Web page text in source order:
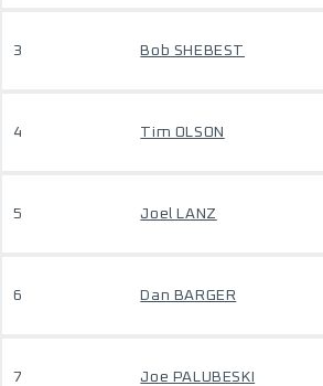
3 Bob SHEBEST
4 Tim OLSON
5 Joel LANZ
6 Dan BARGER
7 Joe PALUBESKI